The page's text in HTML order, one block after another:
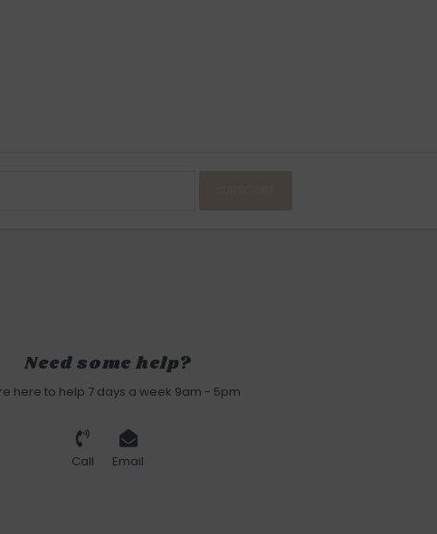
Need some help?
here to help 7 days a week 9am - 5pm
Call Email